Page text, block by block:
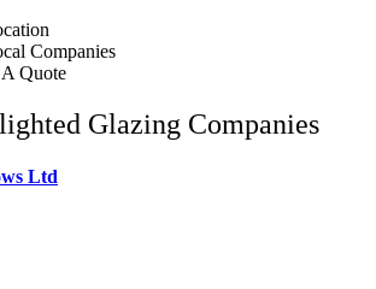
Companies
Quote
Glazing Companies
Ltd